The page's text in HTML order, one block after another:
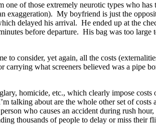
of those extremely neurotic types who
exaggeration). My boyfriend is just the
delayed his arrival. He ended up at the
before departure. His bag was too large
consider, yet again, all the costs
what screeners believed was a pipe
homicide, etc., which clearly impose
talking about are the whole other set of costs
who causes an accident during rush
thousands of people to delay or miss their